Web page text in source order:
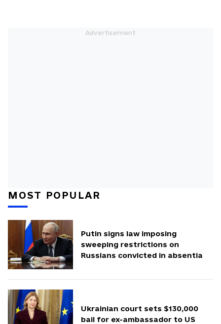
MOST POPULAR
Putin signs law imposing
sweeping restrictions on
Russians convicted in absentia
Ukrainian court sets $130,000
bail for ex-ambassador to US